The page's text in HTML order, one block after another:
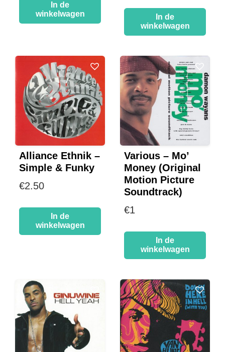
In de
winkelwagen
In de
winkelwagen
Alliance Ethnik –
Simple & Funky
€2.50
In de
winkelwagen
Various – Mo’
Money (Original
Motion Picture
Soundtrack)
€1
In de
winkelwagen